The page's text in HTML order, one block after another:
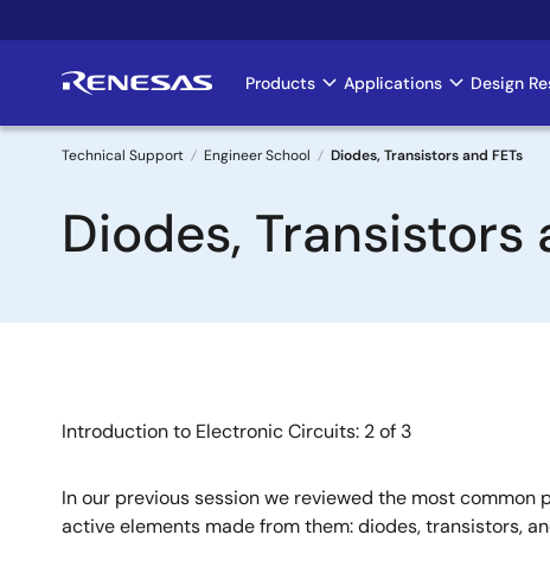
to
Main
navigation
Products Applications Design
Breadcrumb
Technical Support Engineer School Diodes, Transistors and FETs
Diodes, Transistors
Introduction to Electronic Circuits: 2 of 3
In our previous session we reviewed the most
active elements made from them: diodes, transistors,